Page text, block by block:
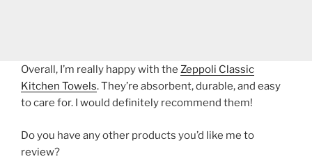
Overall, I’m really happy with the Zeppoli Classic
Kitchen Towels. They’re absorbent, durable, and easy
to care for. I would definitely recommend them!
Do you have any other products you’d like me to
review?